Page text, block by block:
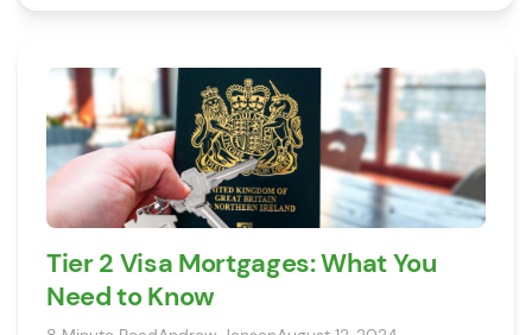
first step to beating them. To help […]
Tier 2 Visa Mortgages: What You
Need to Know